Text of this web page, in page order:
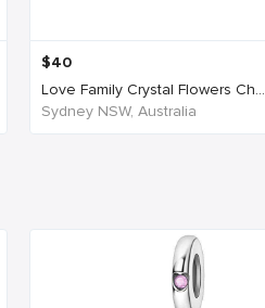
$40
Love Family Crystal Flowers Ch...
Sydney NSW, Australia